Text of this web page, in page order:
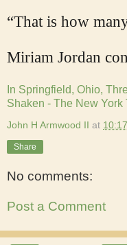
“That is how
Miriam Jordan
In Springfield, Ohio,
Shaken - The New York
John H Armwood II at
Share
No comments:
Post a Comment